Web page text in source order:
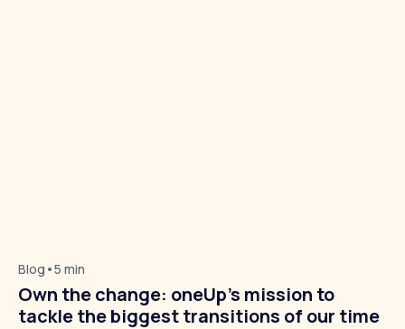
Blog •5 min
Own the change: oneUp's mission to
tackle the biggest transitions of our time